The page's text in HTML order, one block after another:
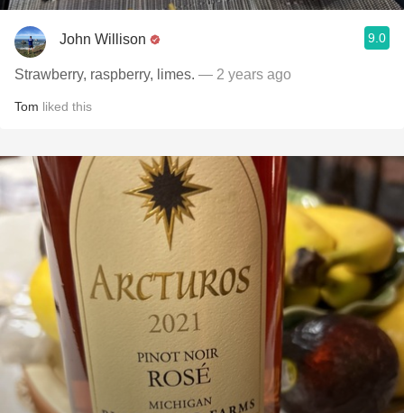
John Willison 9.0
Strawberry, raspberry, limes. — 2 years ago
Tom liked this